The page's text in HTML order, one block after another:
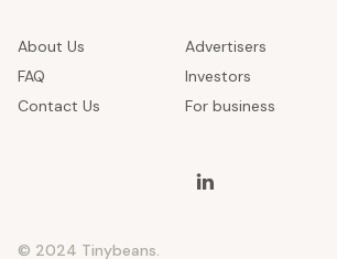
About Us
FAQ
Contact Us
Advertisers
Investors
For business
© 2024 Tinybeans.